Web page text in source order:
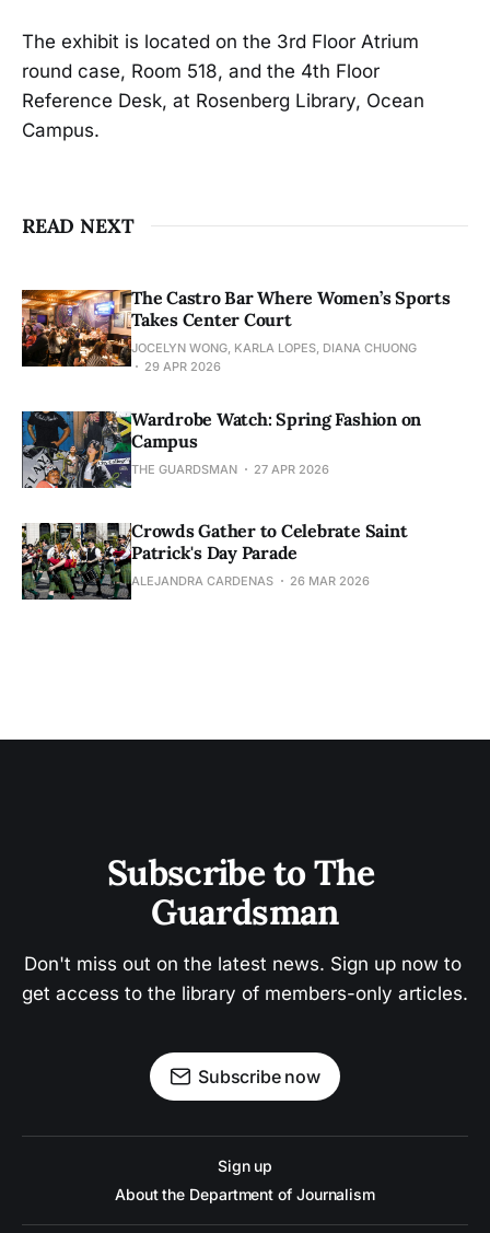
The exhibit is located on the 3rd Floor Atrium
round case, Room 518, and the 4th Floor
Reference Desk, at Rosenberg Library, Ocean
Campus.
READ NEXT
The Castro Bar Where Women’s Sports
Takes Center Court
JOCELYN WONG, KARLA LOPES, DIANA CHUONG
29 APR 2026
Wardrobe Watch: Spring Fashion on
Campus
THE GUARDSMAN 27 APR 2026
Crowds Gather to Celebrate Saint
Patrick's Day Parade
ALEJANDRA CARDENAS 26 MAR 2026
Subscribe to The
Guardsman
Don't miss out on the latest news. Sign up now to
get access to the library of members-only articles.
Subscribe now
Sign up
About the Department of Journalism